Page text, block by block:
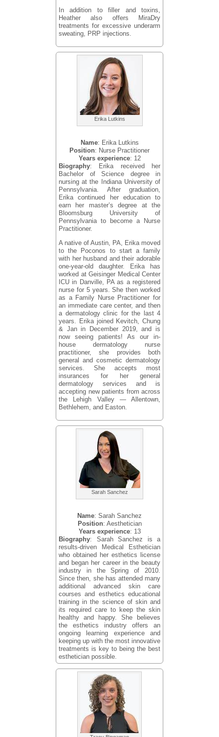
In addition to filler and toxins,
Heather also offers MiraDry
treatments for excessive underarm
sweating, PRP injections.
Erika Lutkins
Name: Erika Lutkins
Position: Nurse Practitioner
Years experience: 12
Biography: Erika received her
Bachelor of Science degree in
nursing at the Indiana University of
Pennsylvania. After graduation,
Erika continued her education to
earn her master’s degree at the
Bloomsburg University of
Pennsylvania to become a Nurse
Practitioner.
A native of Austin, PA, Erika moved
to the Poconos to start a family
with her husband and their adorable
one-year-old daughter. Erika has
worked at Geisinger Medical Center
ICU in Danville, PA as a registered
nurse for 5 years. She then worked
as a Family Nurse Practitioner for
an immediate care center, and then
a dermatology clinic for the last 4
years. Erika joined Kevitch, Chung
& Jan in December 2019, and is
now seeing patients! As our in-
house dermatology nurse
practitioner, she provides both
general and cosmetic dermatology
services. She accepts most
insurances for her general
dermatology services and is
accepting new patients from across
the Lehigh Valley — Allentown,
Bethlehem, and Easton.
Sarah Sanchez
Name: Sarah Sanchez
Position: Aesthetician
Years experience: 13
Biography: Sarah Sanchez is a
results-driven Medical Esthetician
who obtained her esthetics license
and began her career in the beauty
industry in the Spring of 2010.
Since then, she has attended many
additional advanced skin care
courses and esthetics educational
training in the science of skin and
its required care to keep the skin
healthy and happy. She believes
the esthetics industry offers an
ongoing learning experience and
keeping up with the most innovative
treatments is key to being the best
esthetician possible.